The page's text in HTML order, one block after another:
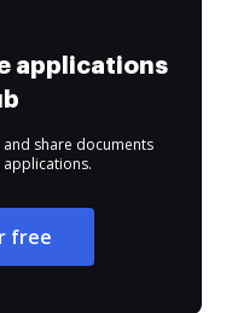
applications
share documents
free